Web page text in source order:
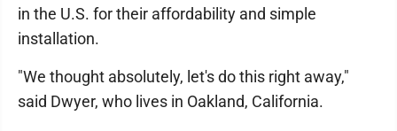
in the U.S. for their affordability and simple
installation.
"We thought absolutely, let's do this right away,"
said Dwyer, who lives in Oakland, California.